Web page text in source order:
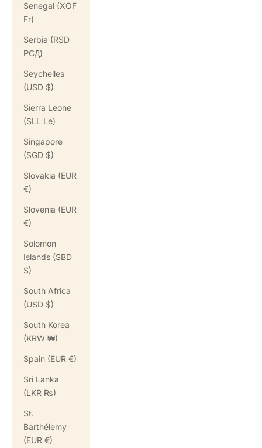
Senegal (XOF
Fr)
Serbia (RSD
РСД)
Seychelles
(USD $)
Sierra Leone
(SLL Le)
Singapore
(SGD $)
Slovakia (EUR
€)
Slovenia (EUR
€)
Solomon
Islands (SBD
$)
South Africa
(USD $)
South Korea
(KRW ₩)
Spain (EUR €)
Sri Lanka
(LKR ₨)
St.
Barthélemy
(EUR €)